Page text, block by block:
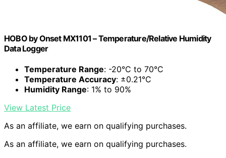
HOBO by Onset MX1101 – Temperature/Relative Humidity
Data Logger
Temperature Range: -20°C to 70°C
Temperature Accuracy: ±0.21°C
Humidity Range: 1% to 90%
View Latest Price
As an affiliate, we earn on qualifying purchases.
As an affiliate, we earn on qualifying purchases.